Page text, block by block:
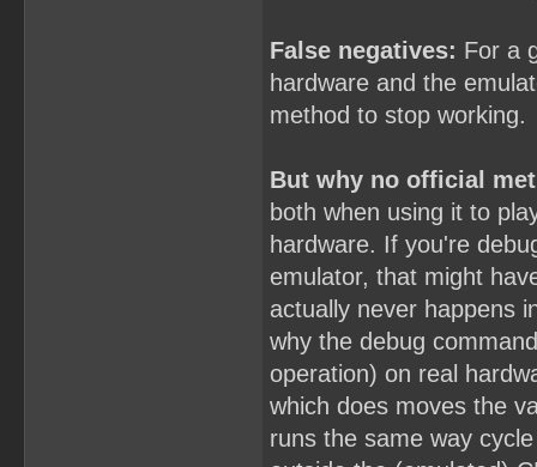
False negatives: For a
hardware and the
method to stop working.
But why no official
both when using it to
hardware. If you're
emulator, that might
actually never happens
why the debug
operation) on real
which does moves the
runs the same way